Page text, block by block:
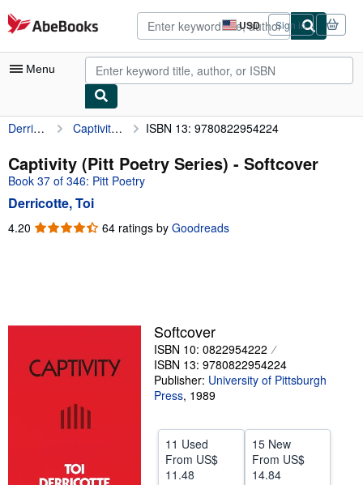
Skip to main content
AbeBooks.com USD
Site
shopping
preferences
Sign in
Menu
My Account
My Purchases
Advanced Search
Browse Collections
Sellers
Start Selling
Derricotte, Toi Captivity (Pitt Poetry Series) ISBN 13: 9780822954224
Captivity (Pitt Poetry Series) - Softcover
Book 37 of 346: Pitt Poetry
Derricotte, Toi
4.20 4.20
64 ratings by Goodreads
Softcover
ISBN 10: 0822954222
ISBN 13: 9780822954224
Publisher: University of Pittsburgh
Press, 1989
11 Used
From US$
11.48
15 New
From US$
14.84